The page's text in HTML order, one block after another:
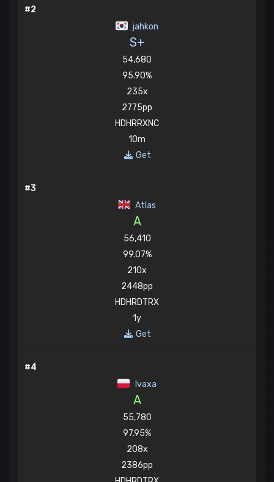
#2
jahkon
S+
54,680
95.90%
235x
2775pp
HDHRRXNC
10m
Get
#3
Atlas
A
56,410
99.07%
210x
2448pp
HDHRDTRX
1y
Get
#4
Ivaxa
A
55,780
97.95%
208x
2386pp